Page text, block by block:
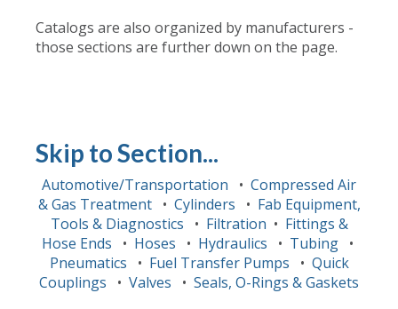
Catalogs are also organized by manufacturers -
those sections are further down on the page.
Skip to Section...
Automotive/Transportation • Compressed Air
& Gas Treatment• Cylinders • Fab Equipment,
Tools & Diagnostics • Filtration • Fittings &
Hose Ends • Hoses • Hydraulics • Tubing•
Pneumatics • Fuel Transfer Pumps • Quick
Couplings • Valves • Seals, O-Rings & Gaskets